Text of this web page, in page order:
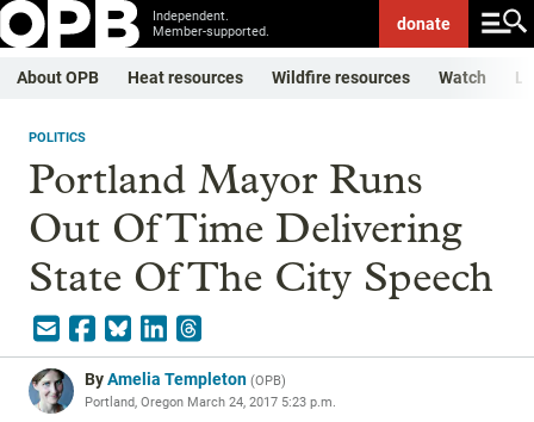
Independent.
Member-supported.
donate
About OPB Heat resources Wildfire resources Watch
POLITICS
Portland Mayor Runs
Out Of Time Delivering
State Of The City Speech
ByAmelia Templeton (OPB)
Portland, Oregon March 24, 2017 5:23 p.m.